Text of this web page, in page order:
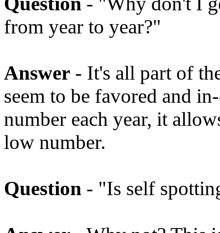
from year to year?"
Answer - It's all part of
seem to be favored and
number each year, it
low number.
Question - "Is self